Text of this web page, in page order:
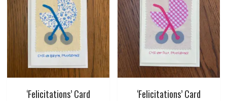
‘Felicitations’ Card ‘Felicitations’ Card